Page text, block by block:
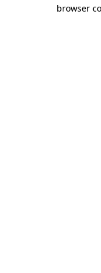
browser